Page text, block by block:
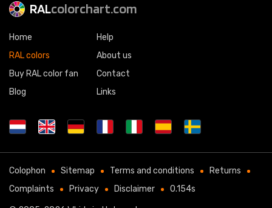
RALcolorchart.com
Home
RAL colors
Buy RAL color fan
Blog
Help
About us
Contact
Links
Colophon Sitemap Terms and conditions
Returns
Complaints
Privacy Disclaimer 0.154s